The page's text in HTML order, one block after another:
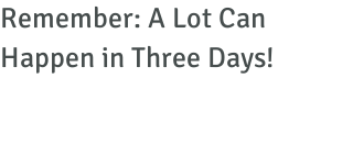
Remember: A Lot Can
Happen in Three Days!